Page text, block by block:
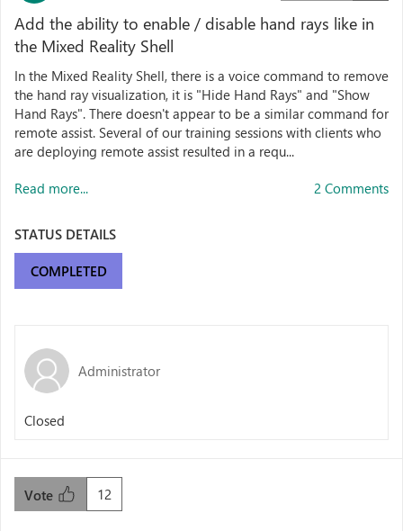
Add the ability to enable / disable hand rays like in
the Mixed Reality Shell
In the Mixed Reality Shell, there is a voice command to remove
the hand ray visualization, it is "Hide Hand Rays" and "Show
Hand Rays". There doesn't appear to be a similar command for
remote assist. Several of our training sessions with clients who
are deploying remote assist resulted in a requ...
Read more... 2 Comments
STATUS DETAILS
COMPLETED
Administrator
Closed
12
Vote